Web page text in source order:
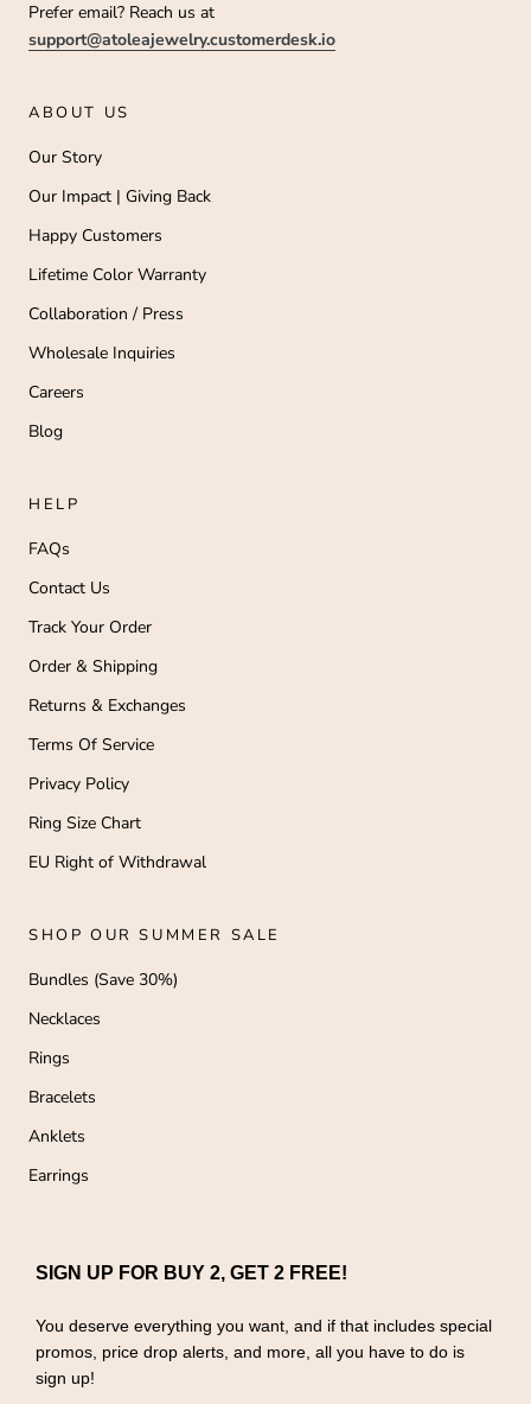
Prefer email? Reach us at
support@atoleajewelry.customerdesk.io
ABOUT US
Our Story
Our Impact | Giving Back
Happy Customers
Lifetime Color Warranty
Collaboration / Press
Wholesale Inquiries
Careers
Blog
HELP
FAQs
Contact Us
Track Your Order
Order & Shipping
Returns & Exchanges
Terms Of Service
Privacy Policy
Ring Size Chart
EU Right of Withdrawal
SHOP OUR SUMMER SALE
Bundles (Save 30%)
Necklaces
Rings
Bracelets
Anklets
Earrings
SIGN UP FOR BUY 2, GET 2 FREE!
You deserve everything you want, and if that includes special
promos, price drop alerts, and more, all you have to do is
sign up!